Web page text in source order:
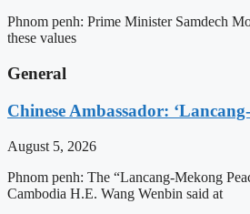
Phnom penh: Prime Minister Samdech
these values
General
Chinese Ambassador:
August 5, 2026
Phnom penh: The “Lancang-Mekong
Cambodia H.E. Wang Wenbin said at